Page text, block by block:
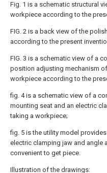
Fig. 1 is a schematic structural
workpiece according to the
FIG. 2 is a back view of the
according to the present
FIG. 3 is a schematic view of a
position adjusting mechanism
workpiece according to the
fig. 4 is a schematic view of a
mounting seat and an electric
taking a workpiece;
fig. 5 is the utility model
electric clamping jaw and angle
convenient to get piece.
Illustration of the drawings: